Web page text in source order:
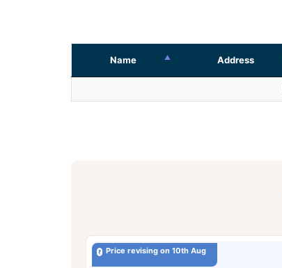
Name Address
Price revising on 10th Aug